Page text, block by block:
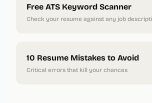
Free ATS Keyword Scanner
Check your resume against any job
10 Resume Mistakes to Avoid
Critical errors that kill your chances